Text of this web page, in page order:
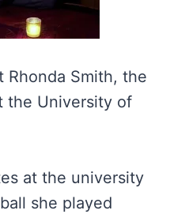
Rhonda Smith, the
the University of
at the university
she played